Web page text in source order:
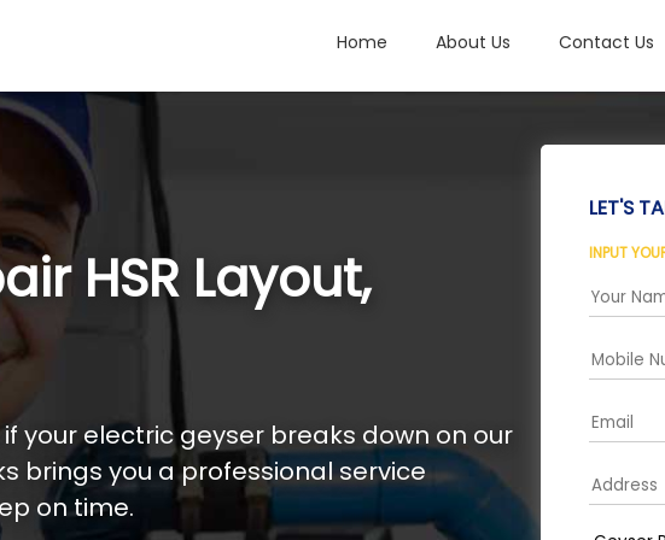
Home About Us Contact Us
HSR Layout,
your electric geyser breaks down on our
brings you a professional service
on time.
LET'S
INPUT